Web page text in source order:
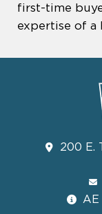
first-time
expertise of a
200 E.
AE